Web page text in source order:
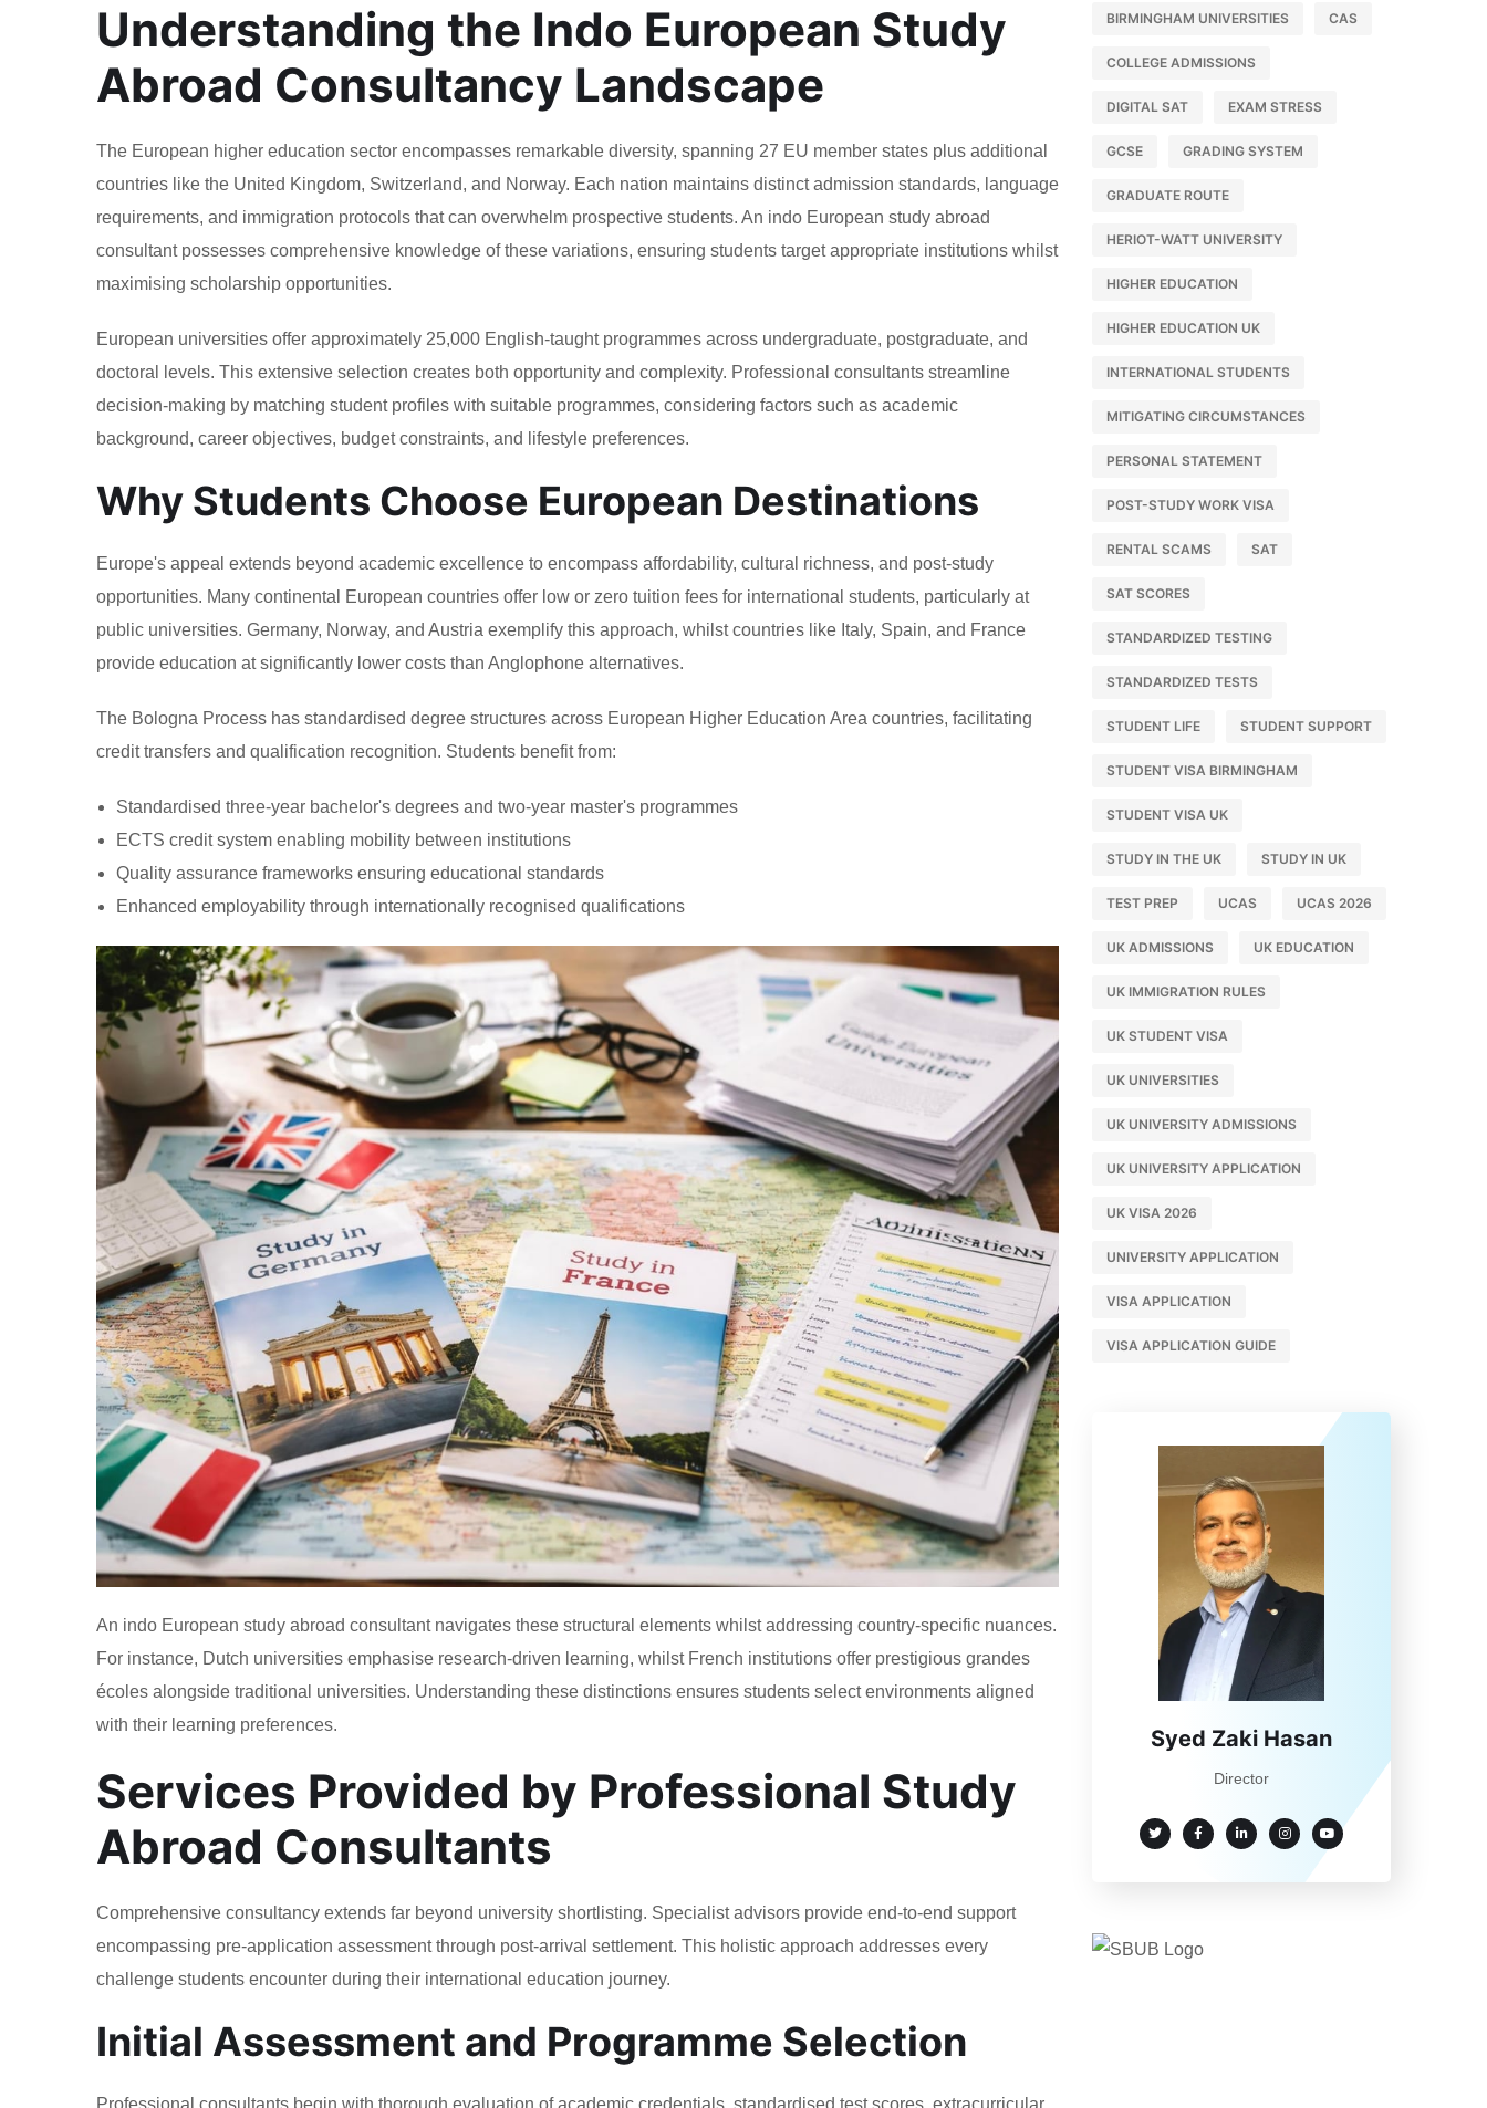
Understanding the Indo European Study
Abroad Consultancy Landscape
The European higher education sector encompasses remarkable diversity, spanning 27 EU member states plus additional
countries like the United Kingdom, Switzerland, and Norway. Each nation maintains distinct admission standards, language
requirements, and immigration protocols that can overwhelm prospective students. An indo European study abroad
consultant possesses comprehensive knowledge of these variations, ensuring students target appropriate institutions whilst
maximising scholarship opportunities.
European universities offer approximately 25,000 English-taught programmes across undergraduate, postgraduate, and
doctoral levels. This extensive selection creates both opportunity and complexity. Professional consultants streamline
decision-making by matching student profiles with suitable programmes, considering factors such as academic
background, career objectives, budget constraints, and lifestyle preferences.
Why Students Choose European Destinations
Europe's appeal extends beyond academic excellence to encompass affordability, cultural richness, and post-study
opportunities. Many continental European countries offer low or zero tuition fees for international students, particularly at
public universities. Germany, Norway, and Austria exemplify this approach, whilst countries like Italy, Spain, and France
provide education at significantly lower costs than Anglophone alternatives.
The Bologna Process has standardised degree structures across European Higher Education Area countries, facilitating
credit transfers and qualification recognition. Students benefit from:
Standardised three-year bachelor's degrees and two-year master's programmes
ECTS credit system enabling mobility between institutions
Quality assurance frameworks ensuring educational standards
Enhanced employability through internationally recognised qualifications
An indo European study abroad consultant navigates these structural elements whilst addressing country-specific nuances.
For instance, Dutch universities emphasise research-driven learning, whilst French institutions offer prestigious grandes
écoles alongside traditional universities. Understanding these distinctions ensures students select environments aligned
with their learning preferences.
Services Provided by Professional Study
Abroad Consultants
Comprehensive consultancy extends far beyond university shortlisting. Specialist advisors provide end-to-end support
encompassing pre-application assessment through post-arrival settlement. This holistic approach addresses every
challenge students encounter during their international education journey.
Initial Assessment and Programme Selection
Professional consultants begin with thorough evaluation of academic credentials, standardised test scores, extracurricular
BIRMINGHAM UNIVERSITIES CAS
COLLEGE ADMISSIONS
DIGITAL SAT EXAM STRESS
GCSE GRADING SYSTEM
GRADUATE ROUTE
HERIOT-WATT UNIVERSITY
HIGHER EDUCATION
HIGHER EDUCATION UK
INTERNATIONAL STUDENTS
MITIGATING CIRCUMSTANCES
PERSONAL STATEMENT
POST-STUDY WORK VISA
RENTAL SCAMS SAT
SAT SCORES
STANDARDIZED TESTING
STANDARDIZED TESTS
STUDENT LIFE STUDENT SUPPORT
STUDENT VISA BIRMINGHAM
STUDENT VISA UK
STUDY IN THE UK STUDY IN UK
TEST PREP UCAS UCAS 2026
UK ADMISSIONS UK EDUCATION
UK IMMIGRATION RULES
UK STUDENT VISA
UK UNIVERSITIES
UK UNIVERSITY ADMISSIONS
UK UNIVERSITY APPLICATION
UK VISA 2026
UNIVERSITY APPLICATION
VISA APPLICATION
VISA APPLICATION GUIDE
Syed Zaki Hasan
Director